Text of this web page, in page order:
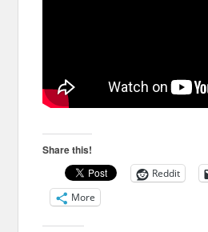
Share this!
Reddit
More